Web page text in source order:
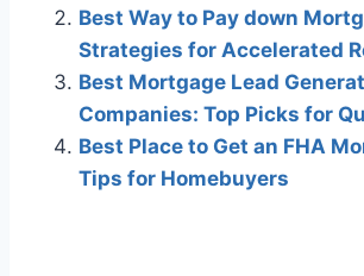
Best Way to Pay down
Strategies for Accelerated
Best Mortgage Lead
Companies: Top Picks for
Best Place to Get an FHA
Tips for Homebuyers